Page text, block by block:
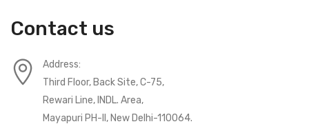
Contact us
Address:
Third Floor, Back Site, C-75,
Rewari Line, INDL. Area,
Mayapuri PH-II, New Delhi-110064.